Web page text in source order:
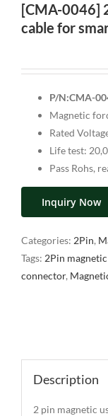
[CMA-0046]
cable for
P/N:CMA-
Magnetic
Rated
Life test:
Pass Rohs,
Inquiry Now
Categories: 2Pin,
Tags: 2Pin
connector,
Description
2 pin magnetic